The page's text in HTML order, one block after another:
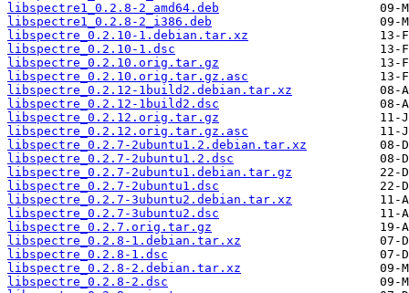
libspectre1_0.2.8-2_amd64.deb
libspectre1_0.2.8-2_i386.deb
libspectre_0.2.10-1.debian.tar.xz
libspectre_0.2.10-1.dsc
libspectre_0.2.10.orig.tar.gz
libspectre_0.2.10.orig.tar.gz.asc
libspectre_0.2.12-1build2.debian.tar.xz
libspectre_0.2.12-1build2.dsc
libspectre_0.2.12.orig.tar.gz
libspectre_0.2.12.orig.tar.gz.asc
libspectre_0.2.7-2ubuntu1.2.debian.tar.xz
libspectre_0.2.7-2ubuntu1.2.dsc
libspectre_0.2.7-2ubuntu1.debian.tar.gz
libspectre_0.2.7-2ubuntu1.dsc
libspectre_0.2.7-3ubuntu2.debian.tar.xz
libspectre_0.2.7-3ubuntu2.dsc
libspectre_0.2.7.orig.tar.gz
libspectre_0.2.8-1.debian.tar.xz
libspectre_0.2.8-1.dsc
libspectre_0.2.8-2.debian.tar.xz
libspectre_0.2.8-2.dsc